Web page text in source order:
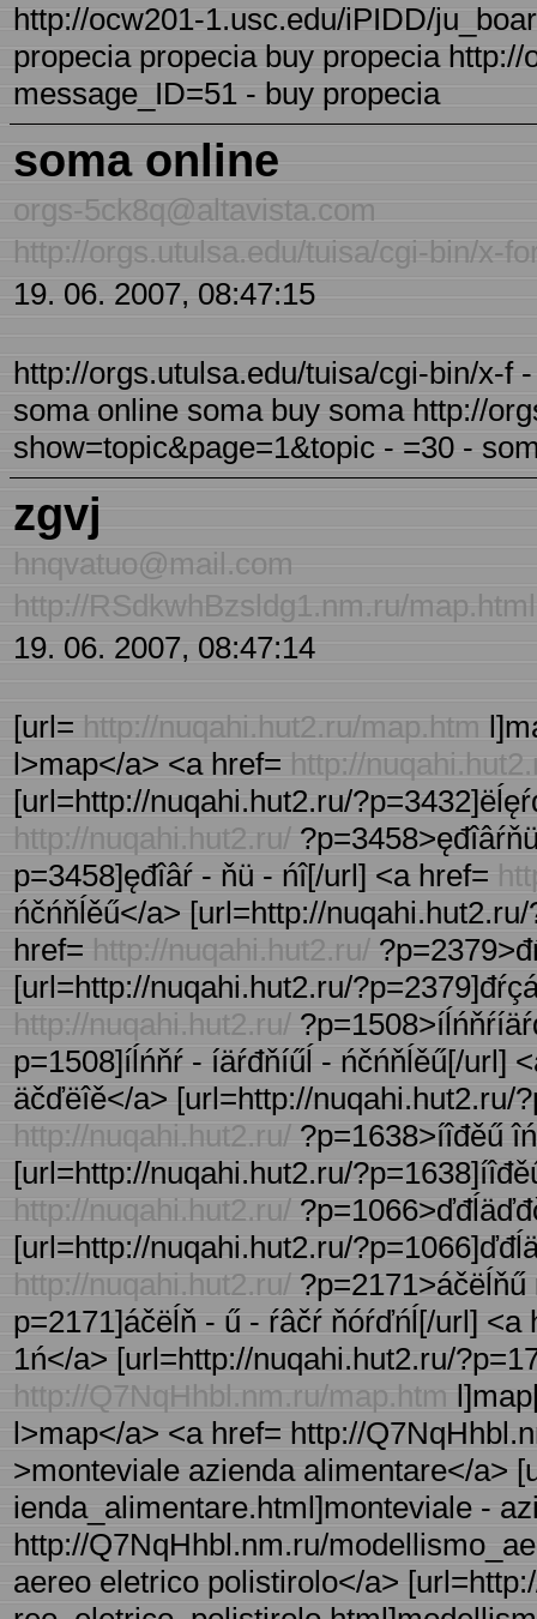
http://ocw201-1.usc.edu/iPIDD/
propecia propecia buy propecia
message_ID=51 - buy propecia
soma online
orgs-5ck8q@altavista.com
http://orgs.utulsa.edu/tuisa/cgi-bin/x-
19. 06. 2007, 08:47:15
http://orgs.utulsa.edu/tuisa/cgi-bin/x-f
soma online soma buy soma http://
show=topic&page=1&topic - =30 -
zgvj
hnqvatuo@mail.com
http://RSdkwhBzsldg1.nm.ru/map.html
19. 06. 2007, 08:47:14
[url= http://nuqahi.hut2.ru/map.htm
l>map</a> <a href= http://
[url=http://nuqahi.hut2.ru/
http://nuqahi.hut2.ru/
p=3458]ęđîâŕ - ňü - ńî[/url] <a href=
ńčńňĺěű</a> [url=http://
href= http://nuqahi.hut2.ru/
[url=http://nuqahi.hut2.ru/
http://nuqahi.hut2.ru/
p=1508]íĺńňŕ - íäŕđňíűĺ - ńčńňĺěű[/url]
äčďëîě</a> [url=http://nuqahi.hut2.ru/
http://nuqahi.hut2.ru/ ?p=1638>íîđěű
[url=http://nuqahi.hut2.ru/
http://nuqahi.hut2.ru/
[url=http://nuqahi.hut2.ru/
http://nuqahi.hut2.ru/
p=2171]áčëĺň - ű - ŕâčŕ ňóŕďńĺ[/url] <a
1ń</a> [url=http://nuqahi.hut2.ru/
http://Q7NqHhbl.nm.ru/map.htm
l>map</a> <a href= http://
>monteviale azienda alimentare</a>
ienda_alimentare.html]monteviale -
http://Q7NqHhbl.nm.ru/
aereo eletrico polistirolo</a>